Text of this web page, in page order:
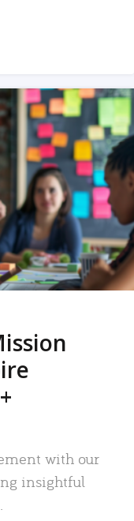
with our
insightful